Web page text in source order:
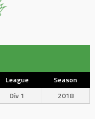
League
Season
Div 1 2018